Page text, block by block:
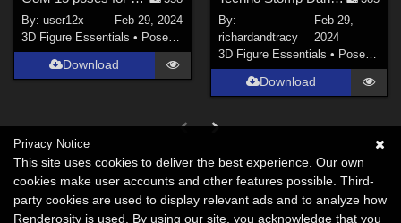
By:user12x
Feb 29, 2024
3D Figure Essentials • Poses and Expressions
Download
By:
richardandtracy
Feb 29,
2024
3D Figure Essentials • Poses and Expressions
Download
Privacy Notice
This site uses cookies to deliver the best experience. Our own
cookies make user accounts and other features possible. Third-
party cookies are used to display relevant ads and to analyze how
Renderosity is used. By using our site, you acknowledge that you